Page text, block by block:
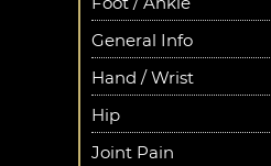
General Info
Hand / Wrist
Hip
Joint Pain